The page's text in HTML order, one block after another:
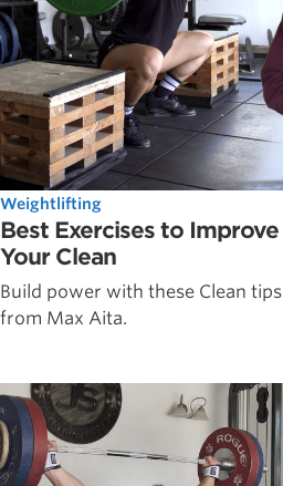
Weightlifting
Best Exercises to Improve
Your Clean
Build power with these Clean tips
from Max Aita.